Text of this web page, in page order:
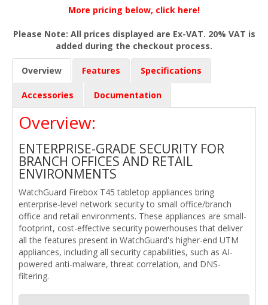
More pricing below, click here!
Please Note: All prices displayed are Ex-VAT. 20% VAT is
added during the checkout process.
Overview Features Specifications
Accessories Documentation
Overview:
ENTERPRISE-GRADE SECURITY FOR
BRANCH OFFICES AND RETAIL
ENVIRONMENTS
WatchGuard Firebox T45 tabletop appliances bring
enterprise-level network security to small office/branch
office and retail environments. These appliances are small-
footprint, cost-effective security powerhouses that deliver
all the features present in WatchGuard's higher-end UTM
appliances, including all security capabilities, such as AI-
powered anti-malware, threat correlation, and DNS-
filtering.